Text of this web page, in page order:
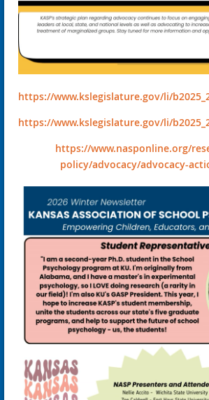
https://www.kslegislature.gov/li/
https://www.kslegislature.gov/li/
https://www.nasponline.org/
policy/advocacy/advocacy-